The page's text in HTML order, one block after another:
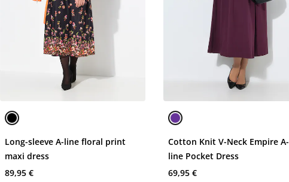
Long-sleeve A-line floral print
maxi dress
89,95 €
Cotton Knit V-Neck Empire A-
line Pocket Dress
69,95 €